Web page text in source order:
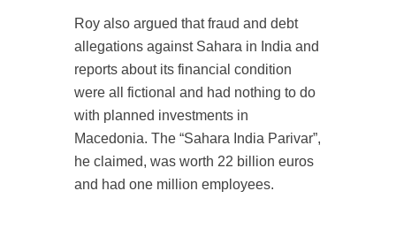
Roy also argued that fraud and debt
allegations against Sahara in India and
reports about its financial condition
were all fictional and had nothing to do
with planned investments in
Macedonia. The “Sahara India Parivar”,
he claimed, was worth 22 billion euros
and had one million employees.